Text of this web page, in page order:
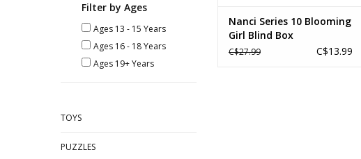
Filter by Ages
Ages 13 - 15 Years
Ages 16 - 18 Years
Ages 19+ Years
TOYS
PUZZLES
Nanci Series 10 Blooming
Girl Blind Box
C$27.99 C$13.99